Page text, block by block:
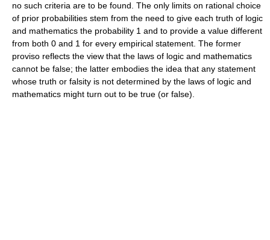
no such criteria are to be found. The only limits on rational choice
of prior probabilities stem from the need to give each truth of logic
and mathematics the probability 1 and to provide a value different
from both 0 and 1 for every empirical statement. The former
proviso reflects the view that the laws of logic and mathematics
cannot be false; the latter embodies the idea that any statement
whose truth or falsity is not determined by the laws of logic and
mathematics might turn out to be true (or false).